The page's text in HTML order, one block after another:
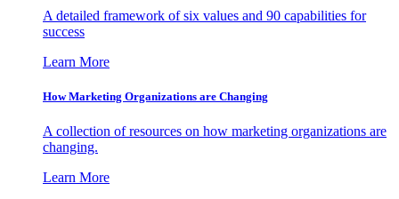
A detailed framework of six values and 90 capabilities for
success
Learn More
How Marketing Organizations are Changing
A collection of resources on how marketing organizations are
changing.
Learn More